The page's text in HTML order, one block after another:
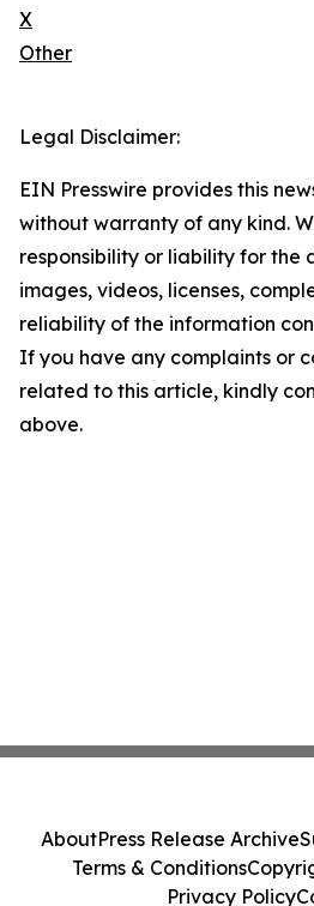
X
Other
Legal Disclaimer:
EIN Presswire provides this
without warranty of any kind.
responsibility or liability for the
images, videos, licenses,
reliability of the information
If you have any complaints or
related to this article, kindly
above.
AboutPress Release Archive
Terms & Conditions
Privacy Policy